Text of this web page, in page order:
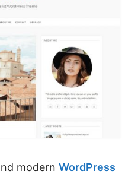
modern WordPress